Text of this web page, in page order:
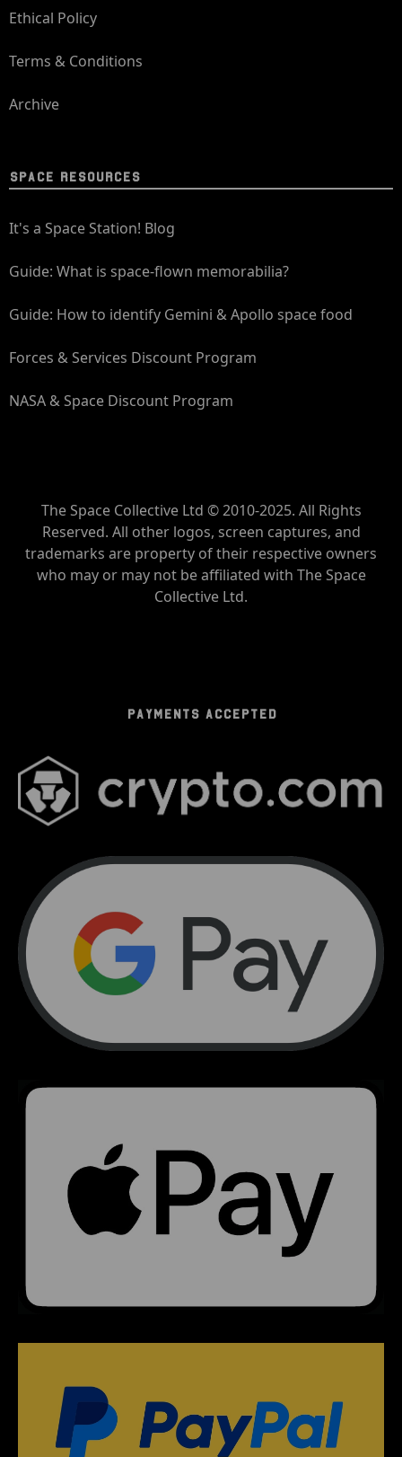
Ethical Policy
Terms & Conditions
Archive
SPACE RESOURCES
It's a Space Station! Blog
Guide: What is space-flown memorabilia?
Guide: How to identify Gemini & Apollo space food
Forces & Services Discount Program
NASA & Space Discount Program
The Space Collective Ltd © 2010-2025. All Rights
Reserved. All other logos, screen captures, and
trademarks are property of their respective owners
who may or may not be affiliated with The Space
Collective Ltd.
PAYMENTS ACCEPTED